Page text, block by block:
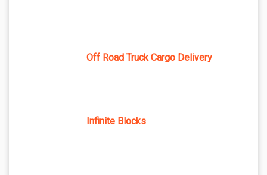
Off Road Truck Cargo Delivery
Infinite Blocks